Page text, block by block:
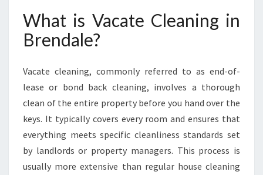
N
N
D
L
E
E
What is Vacate Cleaning in
Brendale?
Vacate cleaning, commonly referred to as end-of-
lease or bond back cleaning, involves a thorough
clean of the entire property before you hand over the
keys. It typically covers every room and ensures that
everything meets specific cleanliness standards set
by landlords or property managers. This process is
usually more extensive than regular house cleaning